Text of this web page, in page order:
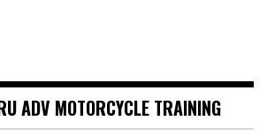
ADV MOTORCYCLE TRAINING